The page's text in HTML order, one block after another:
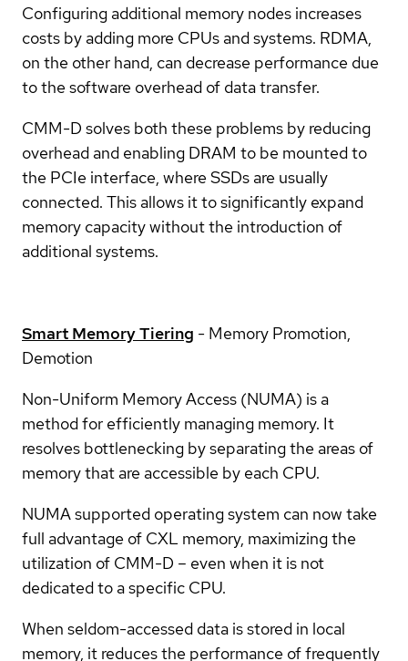
Configuring additional memory nodes increases
costs by adding more CPUs and systems. RDMA,
on the other hand, can decrease performance due
to the software overhead of data transfer.
CMM-D solves both these problems by reducing
overhead and enabling DRAM to be mounted to
the PCIe interface, where SSDs are usually
connected. This allows it to significantly expand
memory capacity without the introduction of
additional systems.
Smart Memory Tiering - Memory Promotion,
Demotion
Non-Uniform Memory Access (NUMA) is a
method for efficiently managing memory. It
resolves bottlenecking by separating the areas of
memory that are accessible by each CPU.
NUMA supported operating system can now take
full advantage of CXL memory, maximizing the
utilization of CMM-D – even when it is not
dedicated to a specific CPU.
When seldom-accessed data is stored in local
memory, it reduces the performance of frequently